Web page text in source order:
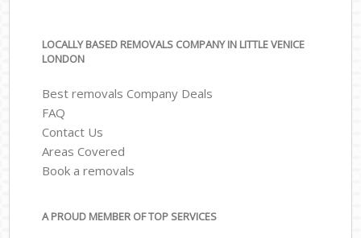
LOCALLY BASED REMOVALS COMPANY IN LITTLE VENICE
LONDON
Best removals Company Deals
FAQ
Contact Us
Areas Covered
Book a removals
A PROUD MEMBER OF TOP SERVICES